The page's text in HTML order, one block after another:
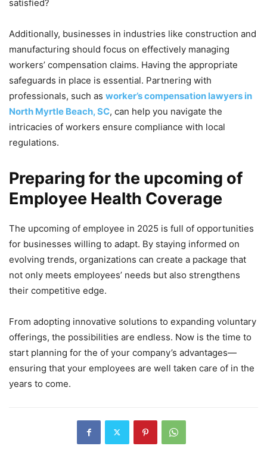
satisfied?
Additionally, businesses in industries like construction and
manufacturing should focus on effectively managing
workers’ compensation claims. Having the appropriate
safeguards in place is essential. Partnering with
professionals, such as worker’s compensation lawyers in
North Myrtle Beach, SC, can help you navigate the
intricacies of workers ensure compliance with local
regulations.
Preparing for the upcoming of
Employee Health Coverage
The upcoming of employee in 2025 is full of opportunities
for businesses willing to adapt. By staying informed on
evolving trends, organizations can create a package that
not only meets employees’ needs but also strengthens
their competitive edge.
From adopting innovative solutions to expanding voluntary
offerings, the possibilities are endless. Now is the time to
start planning for the of your company’s advantages—
ensuring that your employees are well taken care of in the
years to come.